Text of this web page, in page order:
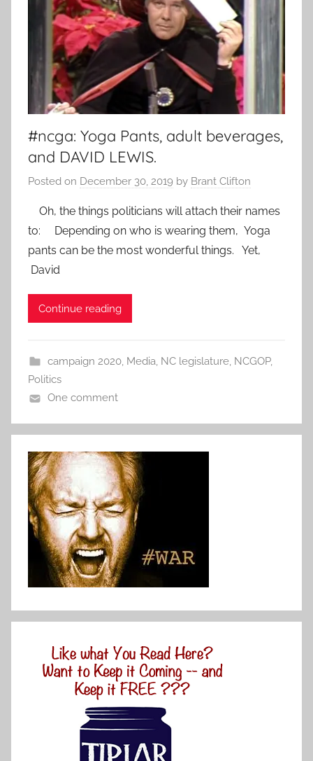
#ncga: Yoga Pants, adult beverages,
and DAVID LEWIS.
Posted on December 30, 2019 by Brant Clifton
Oh, the things politicians will attach their names
to: Depending on who is wearing them, Yoga
pants can be the most wonderful things. Yet,
David
Continue reading
campaign 2020, Media, NC legislature, NCGOP,
Politics
One comment